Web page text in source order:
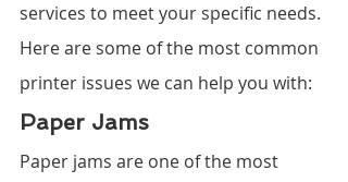
services to meet your specific needs.
Here are some of the most common
printer issues we can help you with:
Paper Jams
Paper jams are one of the most